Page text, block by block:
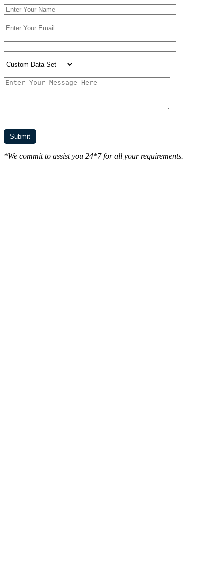
*We commit to assist you 24*7 for all your requirements.